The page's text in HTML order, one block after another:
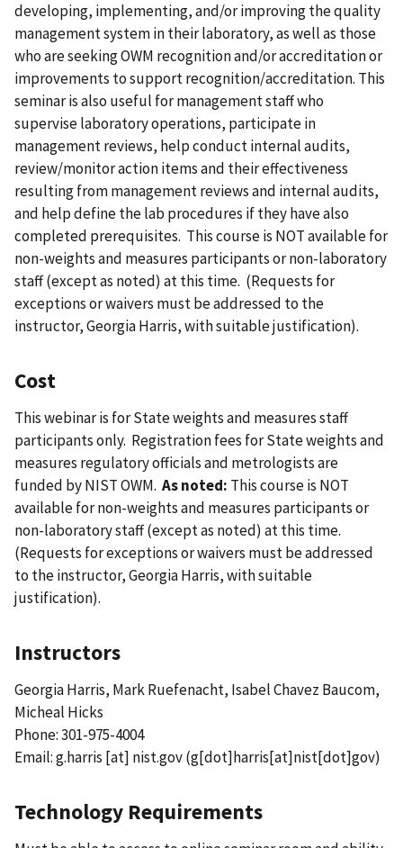
developing, implementing, and/or improving the quality
management system in their laboratory, as well as those
who are seeking OWM recognition and/or accreditation or
improvements to support recognition/accreditation. This
seminar is also useful for management staff who
supervise laboratory operations, participate in
management reviews, help conduct internal audits,
review/monitor action items and their effectiveness
resulting from management reviews and internal audits,
and help define the lab procedures if they have also
completed prerequisites. This course is NOT available for
non-weights and measures participants or non-laboratory
staff (except as noted) at this time. (Requests for
exceptions or waivers must be addressed to the
instructor, Georgia Harris, with suitable justification).
Cost
This webinar is for State weights and measures staff
participants only. Registration fees for State weights and
measures regulatory officials and metrologists are
funded by NIST OWM. As noted: This course is NOT
available for non-weights and measures participants or
non-laboratory staff (except as noted) at this time.
(Requests for exceptions or waivers must be addressed
to the instructor, Georgia Harris, with suitable
justification).
Instructors
Georgia Harris, Mark Ruefenacht, Isabel Chavez Baucom,
Micheal Hicks
Phone: 301-975-4004
Email:g.harris [at] nist.gov(g[dot]harris[at]nist[dot]gov)
Technology Requirements